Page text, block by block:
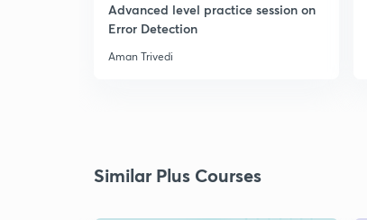
Advanced level practice session on
Error Detection
Aman Trivedi
Similar Plus Courses